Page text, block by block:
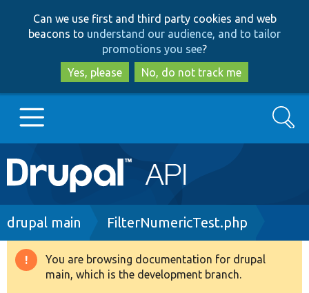
to
main
content
to
search
Can we use first and third party cookies and web
beacons to understand our audience, and to tailor
promotions you see?
Yes, please
No, do not track me
Main
navigation
Go to Drupal.org
Drupal 8+
Search
Breadcrumb
drupal main FilterNumericTest.php
Warning
You are browsing documentation for drupal
main, which is the development branch.